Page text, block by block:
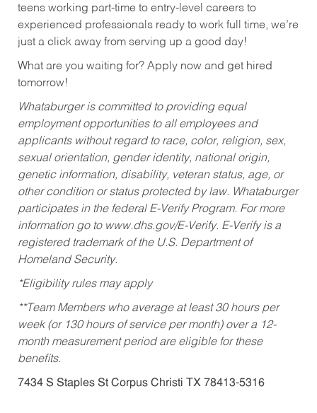
teens working part-time to entry-level careers to
experienced professionals ready to work full time, we’re
just a click away from serving up a good day!
What are you waiting for? Apply now and get hired
tomorrow!
Whataburger is committed to providing equal
employment opportunities to all employees and
applicants without regard to race, color, religion, sex,
sexual orientation, gender identity, national origin,
genetic information, disability, veteran status, age, or
other condition or status protected by law. Whataburger
participates in the federal E-Verify Program. For more
information go to www.dhs.gov/E-Verify. E-Verify is a
registered trademark of the U.S. Department of
Homeland Security.
*Eligibility rules may apply
**Team Members who average at least 30 hours per
week (or 130 hours of service per month) over a 12-
month measurement period are eligible for these
benefits.
7434 S Staples St Corpus Christi TX 78413-5316